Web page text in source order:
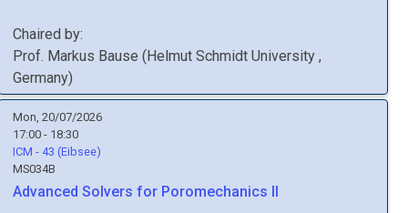
Chaired by:
Prof. Markus Bause (Helmut Schmidt University ,
Germany)
Mon, 20/07/2026
17:00 - 18:30
ICM - 43 (Eibsee)
MS034B
Advanced Solvers for Poromechanics II